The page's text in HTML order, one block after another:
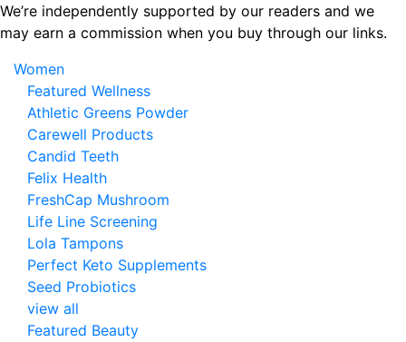
Skip
to
content
We’re independently supported by our readers and we
may earn a commission when you buy through our links.
Women
Featured Wellness
Athletic Greens Powder
Carewell Products
Candid Teeth
Felix Health
FreshCap Mushroom
Life Line Screening
Lola Tampons
Perfect Keto Supplements
Seed Probiotics
view all
Featured Beauty